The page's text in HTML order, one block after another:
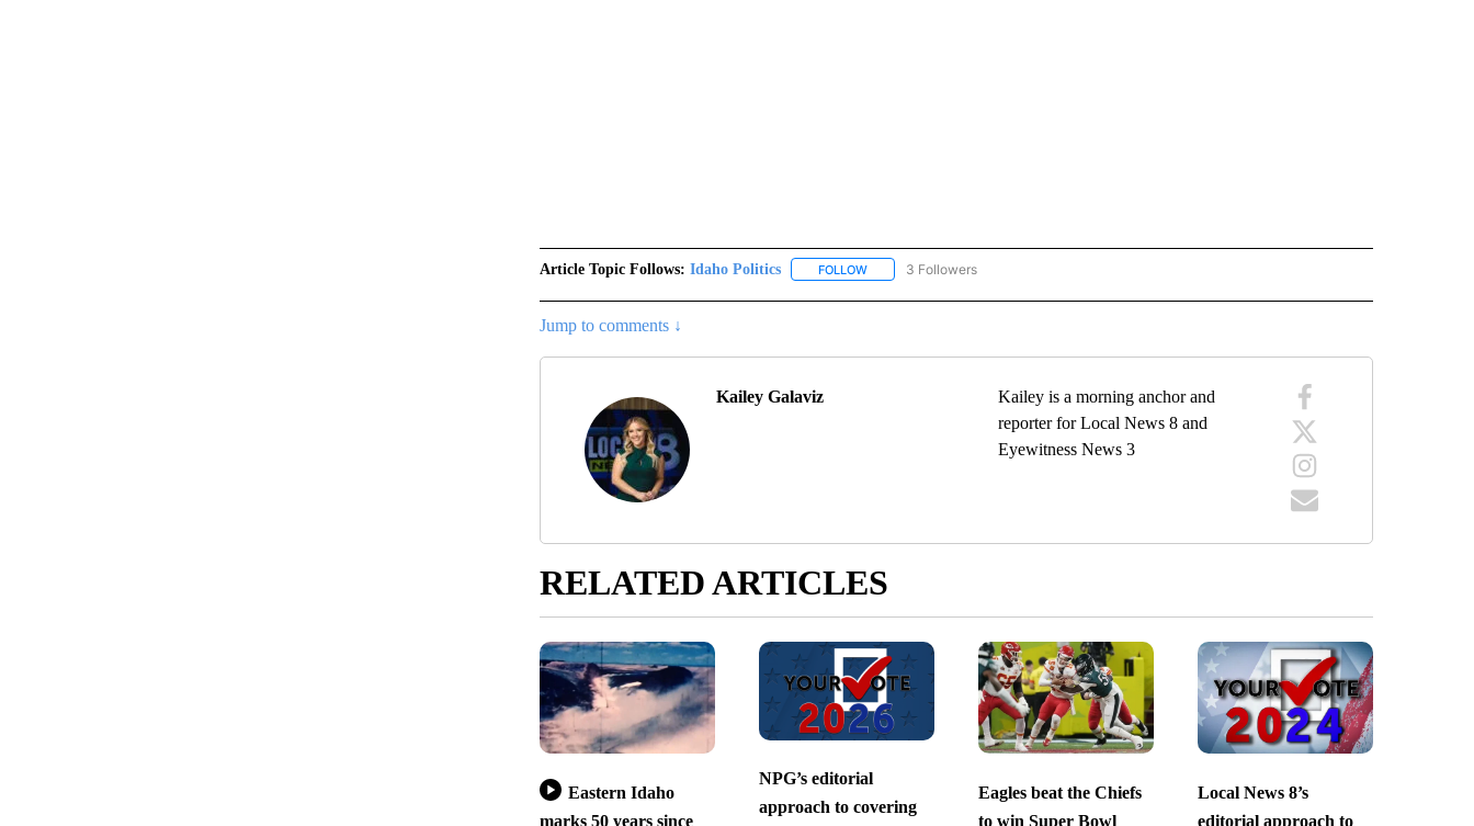
Article Topic Follows: Idaho Politics FOLLOWFOLLOW "IDAHO POLITICS" TO RECEIVE NOTIFICATIONS ABOUT NEW PAGES ON "IDAHO POLITICS".
3 Followers
Jump to comments ↓
Kailey Galaviz
Kailey is a morning anchor and
reporter for Local News 8 and
Eyewitness News 3
RELATED ARTICLES
Eastern Idaho
marks 50 years since
NPG’s editorial
approach to covering
Eagles beat the Chiefs
to win Super Bowl
Local News 8’s
editorial approach to